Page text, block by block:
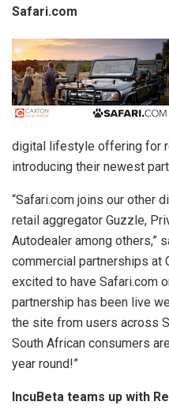
Safari.com
digital lifestyle offering for
introducing their newest
“Safari.com joins our other
retail aggregator Guzzle,
Autodealer among others,”
commercial partnerships at
excited to have Safari.com
partnership has been live
the site from users across
South African consumers
year round!”
IncuBeta teams up with